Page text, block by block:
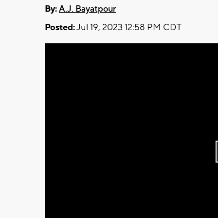
By:A.J. Bayatpour
Posted:Jul 19, 2023 12:58 PM CDT